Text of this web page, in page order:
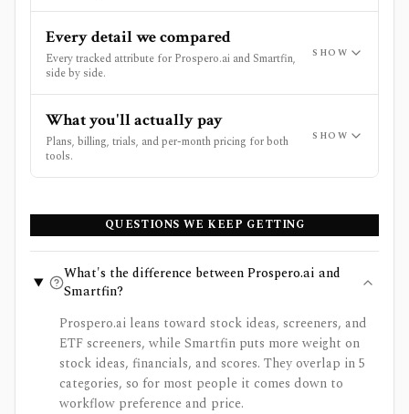
Every detail we compared
Every tracked attribute for Prospero.ai and Smartfin,
side by side.
SHOW
What you'll actually pay
Plans, billing, trials, and per-month pricing for both
tools.
SHOW
QUESTIONS WE KEEP GETTING
What's the difference between Prospero.ai and
Smartfin?
Prospero.ai leans toward stock ideas, screeners, and
ETF screeners, while Smartfin puts more weight on
stock ideas, financials, and scores. They overlap in 5
categories, so for most people it comes down to
workflow preference and price.